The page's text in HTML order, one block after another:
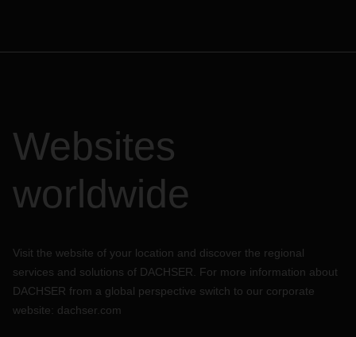
Websites
worldwide
Visit the website of your location and discover the regional
services and solutions of DACHSER. For more information about
DACHSER from a global perspective switch to our corporate
website: dachser.com